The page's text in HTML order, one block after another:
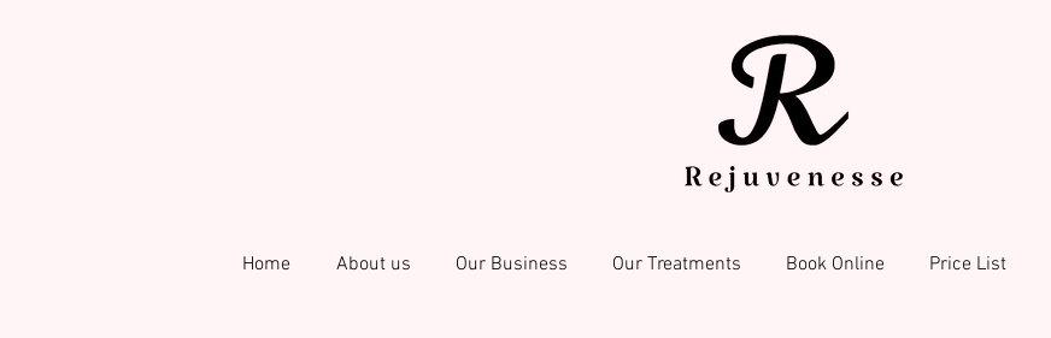
Home About us Our Business Our Treatments Book Online Price List